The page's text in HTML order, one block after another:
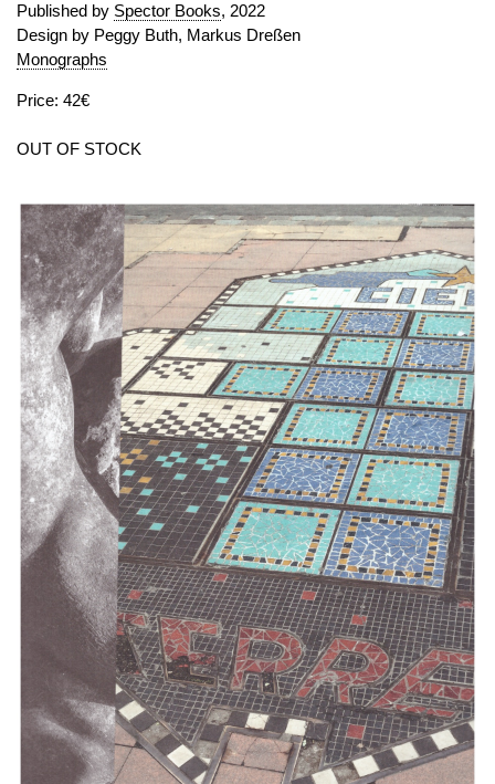
Published by Spector Books, 2022
Design by Peggy Buth, Markus Dreßen
Monographs
Price: 42€
OUT OF STOCK